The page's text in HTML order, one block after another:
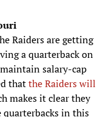
Raiders are getting
a quarterback on
salary-cap
thatthe Raiders will
makes it clear they
in this